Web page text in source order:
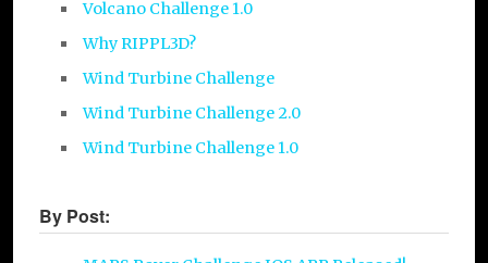
Volcano Challenge 1.0
Why RIPPL3D?
Wind Turbine Challenge
Wind Turbine Challenge 2.0
Wind Turbine Challenge 1.0
By Post: